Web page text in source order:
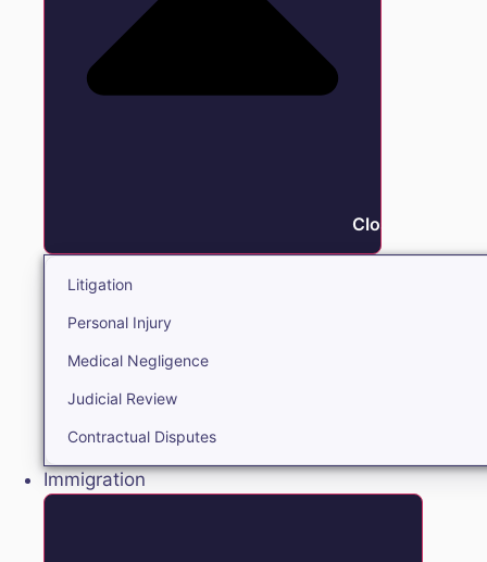
Close Litigation
Litigation
Personal Injury
Medical Negligence
Judicial Review
Contractual Disputes
Immigration